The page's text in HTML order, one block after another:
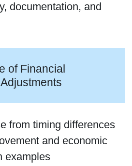
documentation, and
of Financial
from timing differences
and economic
examples